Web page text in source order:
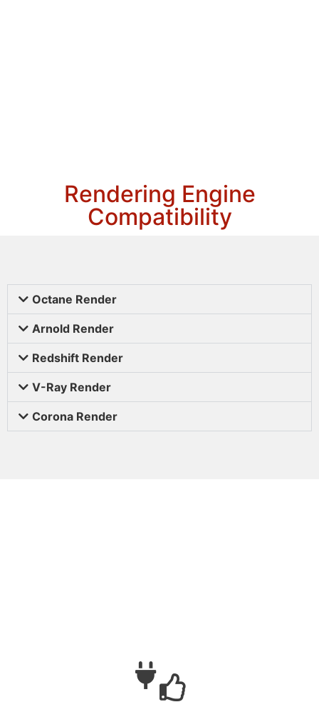
Rendering Engine
Compatibility
Octane Render
Arnold Render
Redshift Render
V-Ray Render
Corona Render